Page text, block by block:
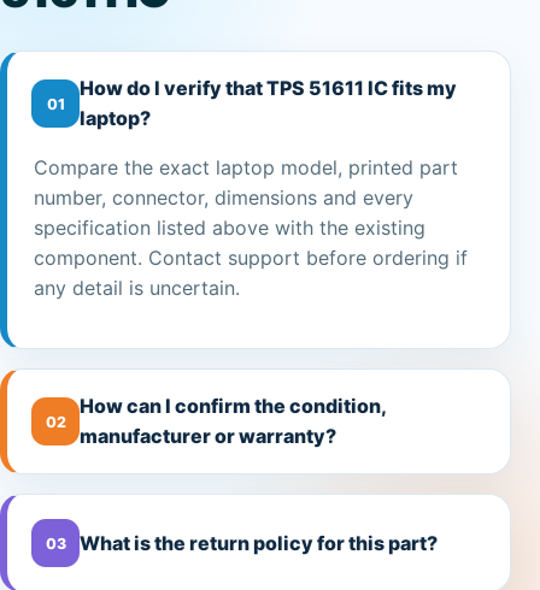
01
How do I verify that TPS 51611 IC fits my
laptop?
Compare the exact laptop model, printed part
number, connector, dimensions and every
specification listed above with the existing
component. Contact support before ordering if
any detail is uncertain.
02
How can I confirm the condition,
manufacturer or warranty?
03 What is the return policy for this part?